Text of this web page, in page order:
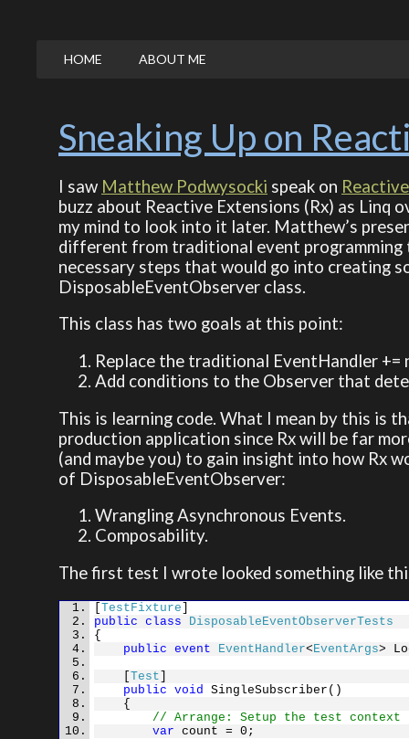
HOME ABOUT ME
Sneaking Up on
I saw Matthew Podwysocki speak on
buzz about Reactive Extensions (Rx) as Linq
my mind to look into it later. Matthew’s
different from traditional event
necessary steps that would go into creating
DisposableEventObserver class.
This class has two goals at this point:
Replace the traditional EventHandler
Add conditions to the Observer that
This is learning code. What I mean by this is
production application since Rx will be far
(and maybe you) to gain insight into how Rx
of DisposableEventObserver:
Wrangling Asynchronous Events.
Composability.
The first test I wrote looked something like
[TestFixture]
public
class
DisposableEventObserverTests
{
public
event EventHandler<EventArgs>
[Test]
public
void
SingleSubscriber()
{
// Arrange: Setup the test context
var count = 0;